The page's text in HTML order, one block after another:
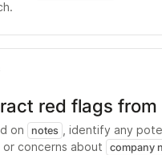
red flags from
on notes
, identify any
or concerns about
company